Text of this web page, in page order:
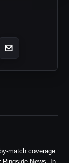
match coverage
Ringside News. In